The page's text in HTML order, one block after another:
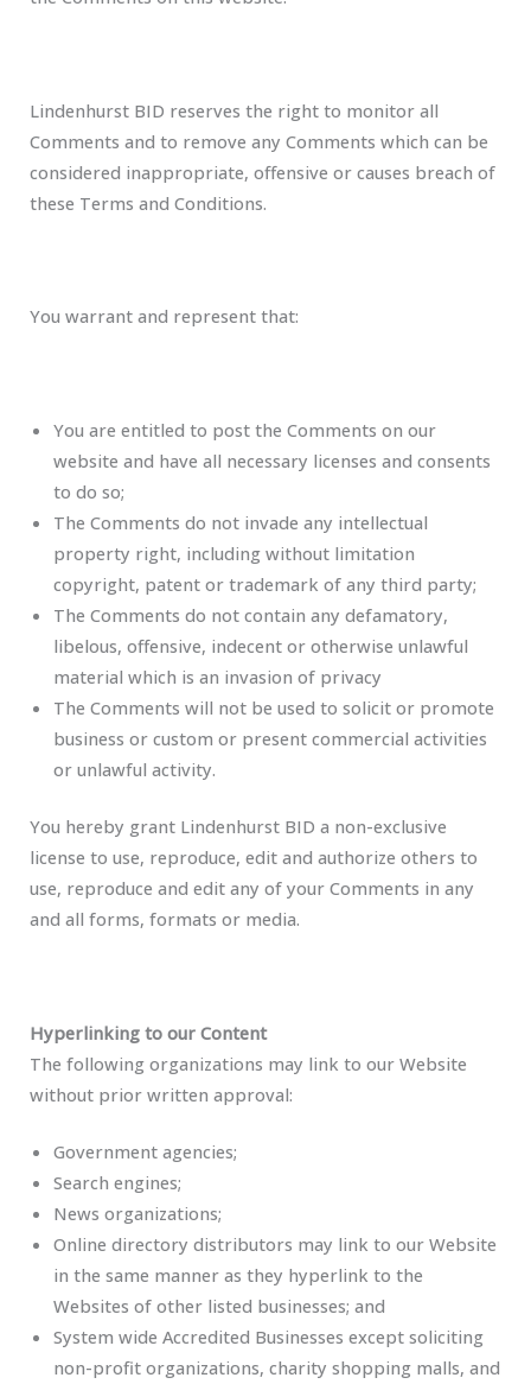
Lindenhurst BID reserves the right to monitor all
Comments and to remove any Comments which can be
considered inappropriate, offensive or causes breach of
these Terms and Conditions.
You warrant and represent that:
You are entitled to post the Comments on our
website and have all necessary licenses and consents
to do so;
The Comments do not invade any intellectual
property right, including without limitation
copyright, patent or trademark of any third party;
The Comments do not contain any defamatory,
libelous, offensive, indecent or otherwise unlawful
material which is an invasion of privacy
The Comments will not be used to solicit or promote
business or custom or present commercial activities
or unlawful activity.
You hereby grant Lindenhurst BID a non-exclusive
license to use, reproduce, edit and authorize others to
use, reproduce and edit any of your Comments in any
and all forms, formats or media.
Hyperlinking to our Content
The following organizations may link to our Website
without prior written approval:
Government agencies;
Search engines;
News organizations;
Online directory distributors may link to our Website
in the same manner as they hyperlink to the
Websites of other listed businesses; and
System wide Accredited Businesses except soliciting
non-profit organizations, charity shopping malls, and